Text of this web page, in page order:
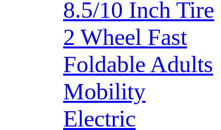
8.5/10 Inch Tire
2 Wheel Fast
Foldable Adults
Mobility
Electric